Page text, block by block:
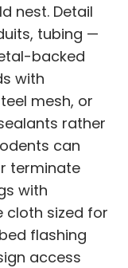
nest. Detail
tubing —
backed
with
mesh, or
rather
can
terminate
with
sized for
flashing
access